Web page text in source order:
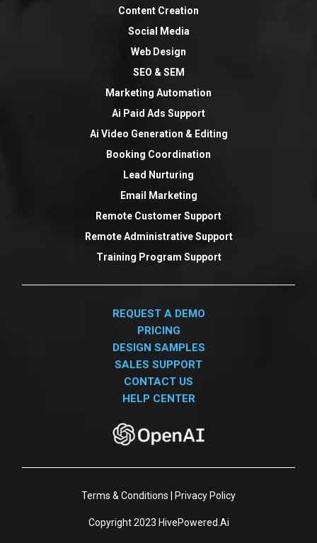
Content Creation
Social Media
Web Design
SEO & SEM
Marketing Automation
Ai Paid Ads Support
Ai Video Generation & Editing
Booking Coordination
Lead Nurturing
Email Marketing
Remote Customer Support
Remote Administrative Support
Training Program Support
REQUEST A DEMO
PRICING
DESIGN SAMPLES
SALES SUPPORT
CONTACT US
HELP CENTER
Terms & Conditions Privacy Policy
Copyright 2023 HivePowered.Ai